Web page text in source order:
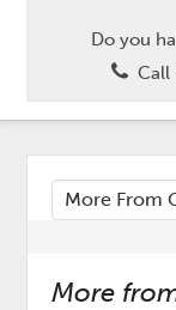
Do you
Call
More